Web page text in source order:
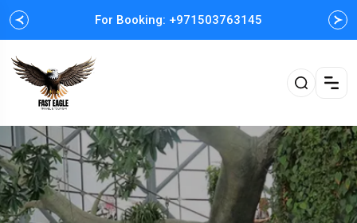
For Booking: +971503763145
Easy and Fast booking